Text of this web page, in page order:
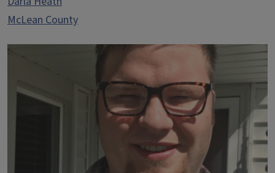
McLean County